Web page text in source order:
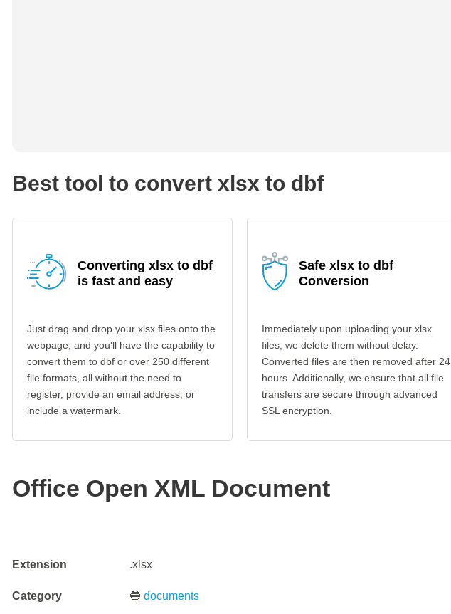
Best tool to convert xlsx to dbf
Converting xlsx to dbf
is fast and easy
Just drag and drop your xlsx files onto the
webpage, and you'll have the capability to
convert them to dbf or over 250 different
file formats, all without the need to
register, provide an email address, or
include a watermark.
Safe xlsx to dbf
Conversion
Immediately upon uploading your xlsx
files, we delete them without delay.
Converted files are then removed after 24
hours. Additionally, we ensure that all file
transfers are secure through advanced
SSL encryption.
Office Open XML Document
Extension .xlsx
Category 🔵documents